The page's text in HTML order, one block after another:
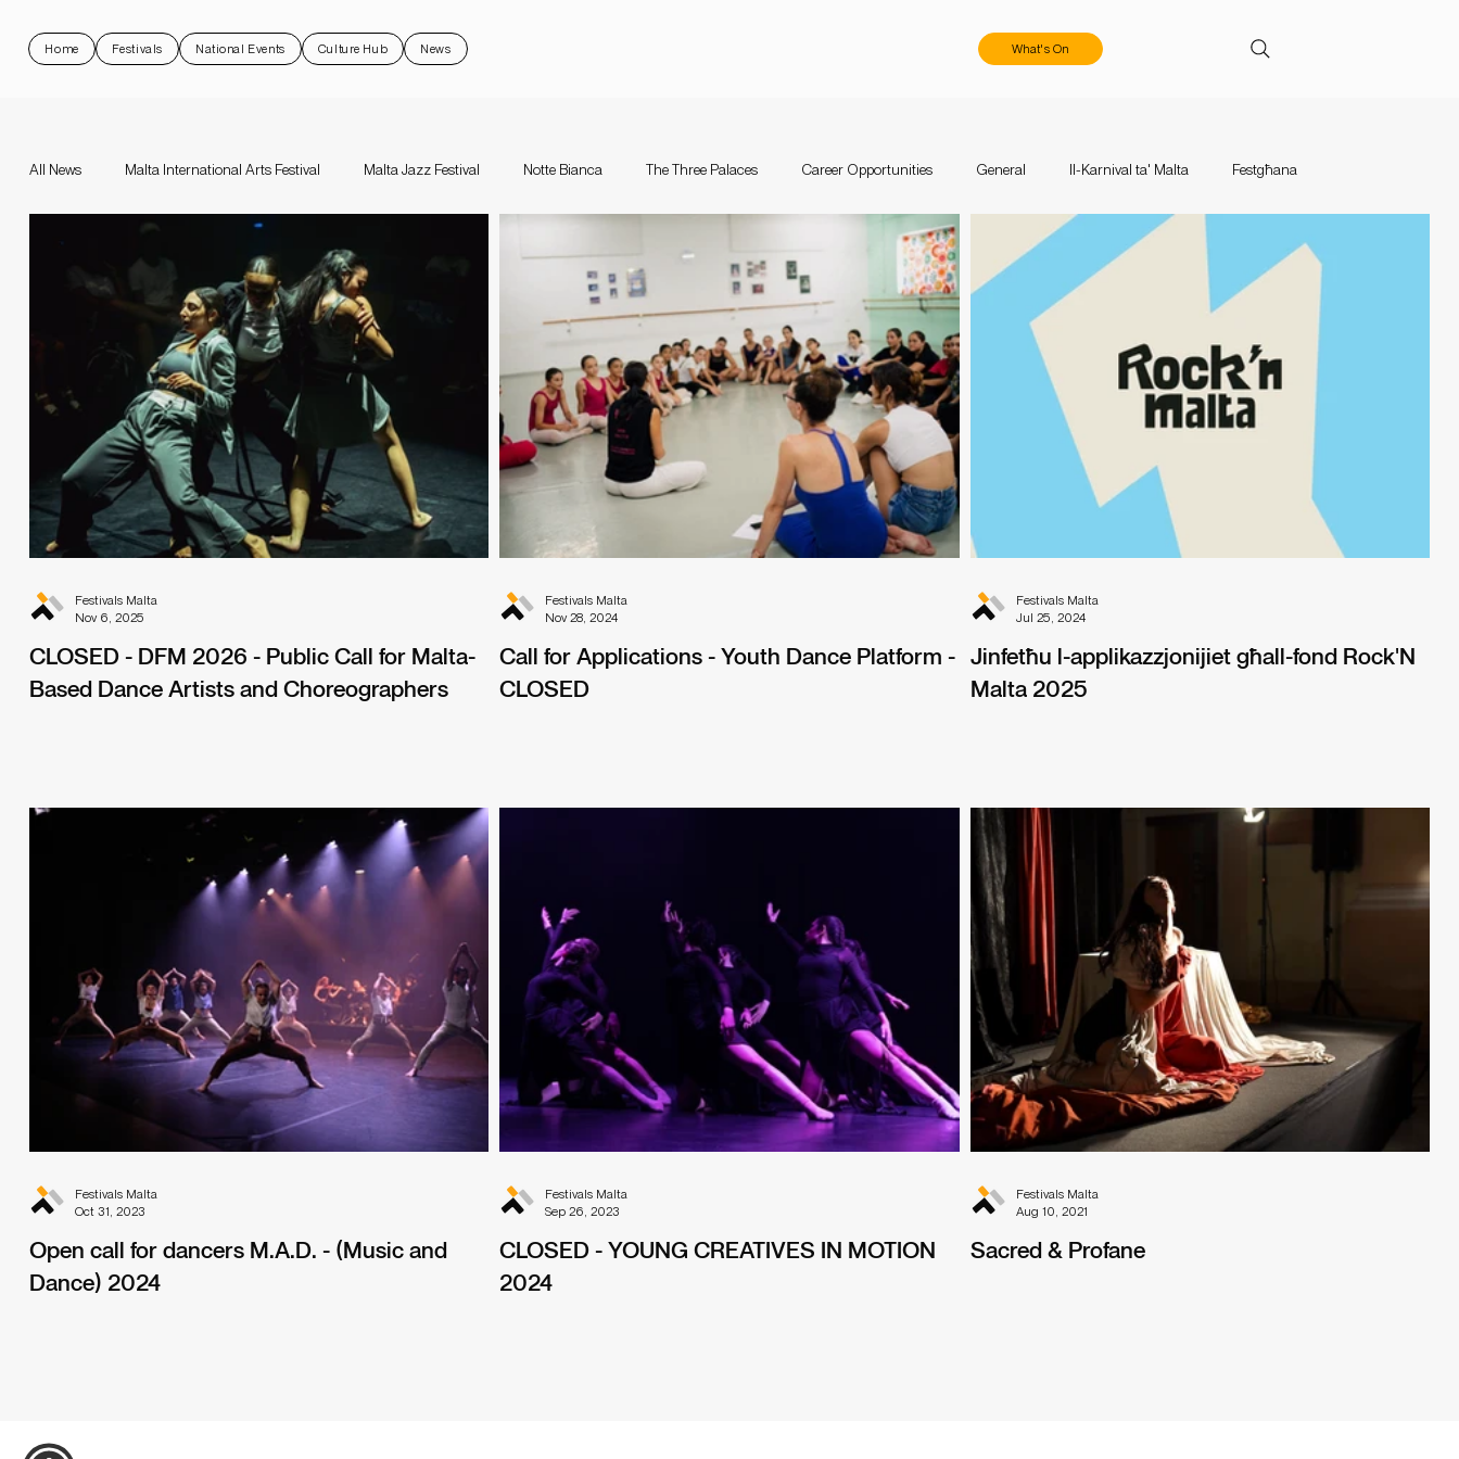
Home Festivals National Events Culture Hub News What's On
All News Malta International Arts Festival Malta Jazz Festival Notte Bianca The Three Palaces Career Opportunities General Il-Karnival ta' Malta Festgħana
Malta Jazz Festival Malta International Arts Festival Dance Festival Malta Notte Bianca Competition The Three Palaces Mużika Mużika Calls & Applications
Valletta Baroque Festival National Events valletta guitar festival Valletta Guitar Festival
CLOSED - DFM 2026 - Public Call for Malta-
Based Dance Artists and Choreographers
Festivals Malta
Nov 6, 2025
Call for Applications - Youth Dance Platform -
CLOSED
Festivals Malta
Nov 28, 2024
Jinfetħu l-applikazzjonijiet għall-fond Rock'N
Malta 2025
Festivals Malta
Jul 25, 2024
Open call for dancers M.A.D. - (Music and
Dance) 2024
Festivals Malta
Oct 31, 2023
CLOSED - YOUNG CREATIVES IN MOTION
2024
Festivals Malta
Sep 26, 2023
Sacred & Profane
Festivals Malta
Aug 10, 2021